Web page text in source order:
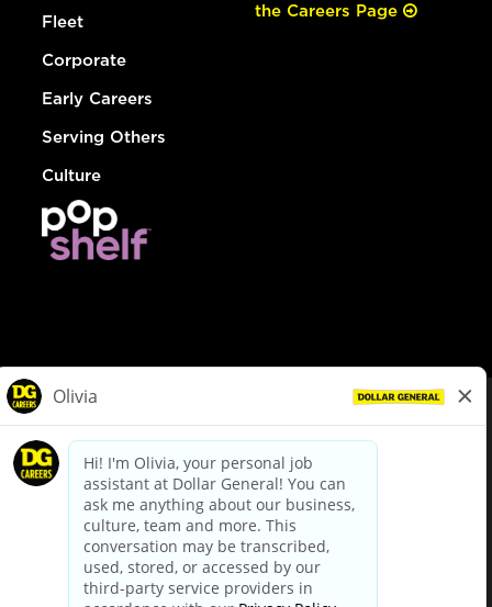
Fleet
Corporate
Early Careers
Serving Others
Culture
the Careers Page
dollargeneral.com|Privacy Policy|Terms & Conditions
Your Privacy Choices
California Employee and Third Party Privacy Policy
Applicant Privacy Notice